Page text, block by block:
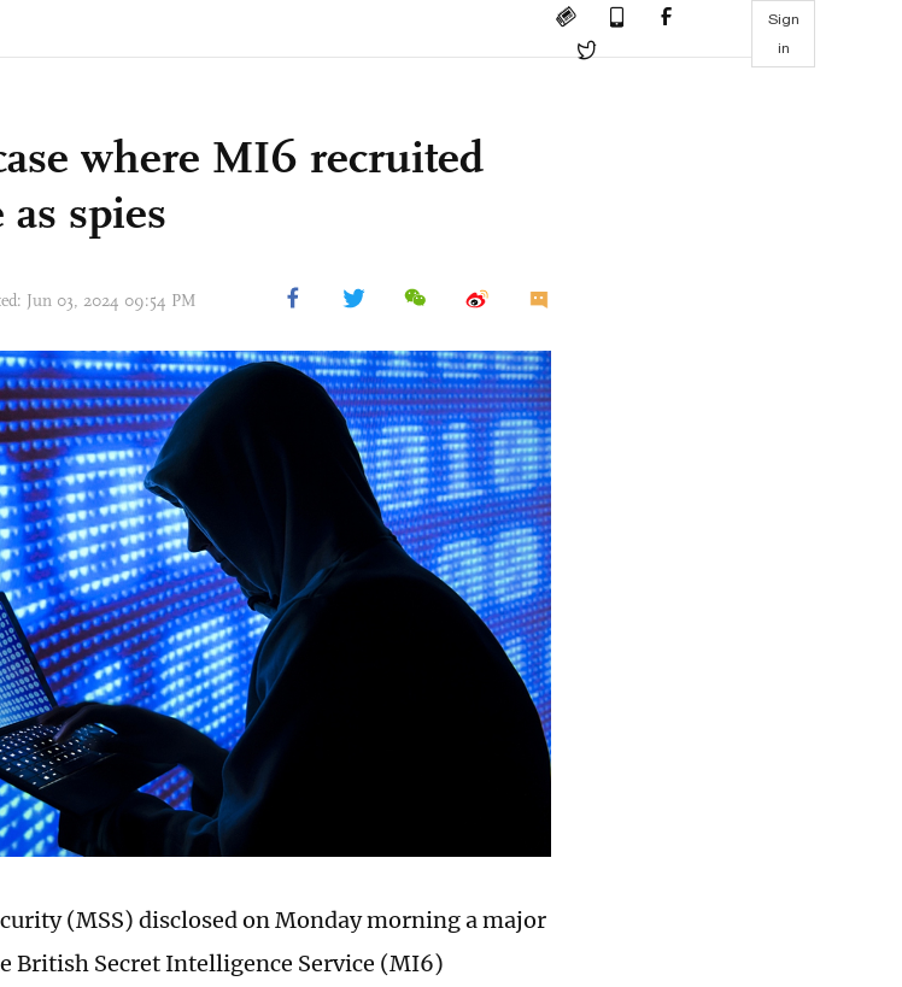
Sign
in
where MI6 recruited
spies
Jun 03, 2024 09:54 PM
(MSS) disclosed on Monday morning a major
British Secret Intelligence Service (MI6)